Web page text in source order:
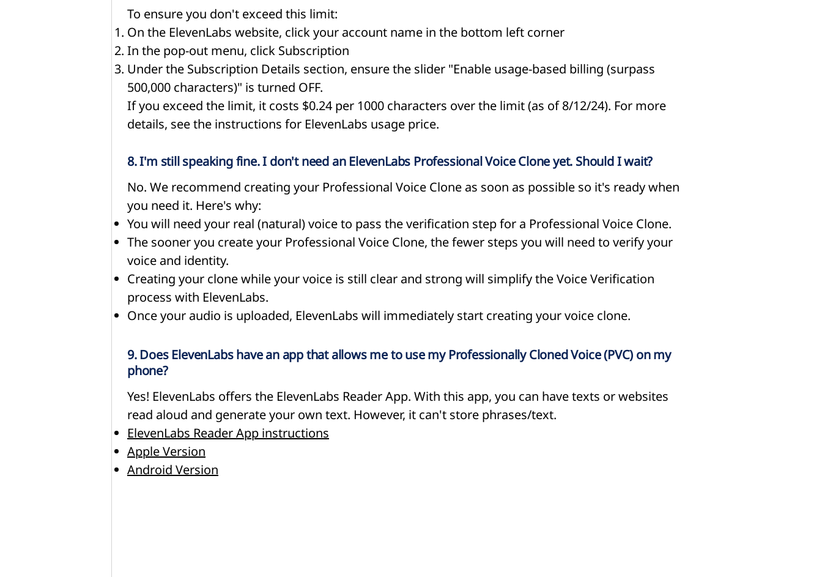
To ensure you don't exceed this limit:
On the ElevenLabs website, click your account name in the bottom left corner
In the pop-out menu, click Subscription
Under the Subscription Details section, ensure the slider "Enable usage-based billing (surpass
500,000 characters)" is turned OFF.
If you exceed the limit, it costs $0.24 per 1000 characters over the limit (as of 8/12/24). For more
details, see the instructions for ElevenLabs usage price.
8. I'm still speaking fine. I don't need an ElevenLabs Professional Voice Clone yet. Should I wait?
No. We recommend creating your Professional Voice Clone as soon as possible so it's ready when
you need it. Here's why:
You will need your real (natural) voice to pass the verification step for a Professional Voice Clone.
The sooner you create your Professional Voice Clone, the fewer steps you will need to verify your
voice and identity.
Creating your clone while your voice is still clear and strong will simplify the Voice Verification
process with ElevenLabs.
Once your audio is uploaded, ElevenLabs will immediately start creating your voice clone.
9. Does ElevenLabs have an app that allows me to use my Professionally Cloned Voice (PVC) on my
phone?
Yes! ElevenLabs offers the ElevenLabs Reader App. With this app, you can have texts or websites
read aloud and generate your own text. However, it can't store phrases/text.
ElevenLabs Reader App instructions
Apple Version
Android Version